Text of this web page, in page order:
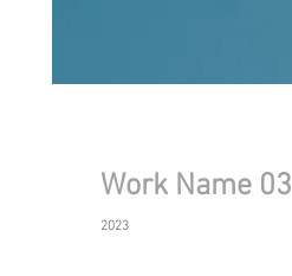
Work Name 03
2023